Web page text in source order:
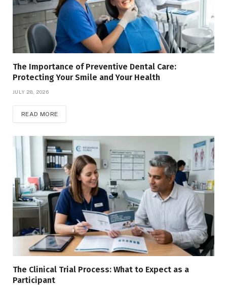
The Importance of Preventive Dental Care:
Protecting Your Smile and Your Health
JULY 28, 2026
READ MORE
The Clinical Trial Process: What to Expect as a
Participant